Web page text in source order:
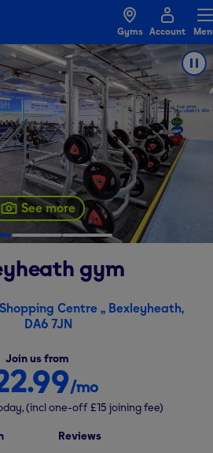
Gyms Account
See more
gym
Centre ,, Bexleyheath,
DA6 7JN
Join us from
/mo
(incl one-off£15 joining fee)
Reviews